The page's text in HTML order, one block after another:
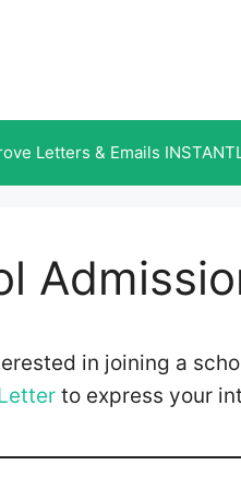
Letters & Emails
in joining a
to express your